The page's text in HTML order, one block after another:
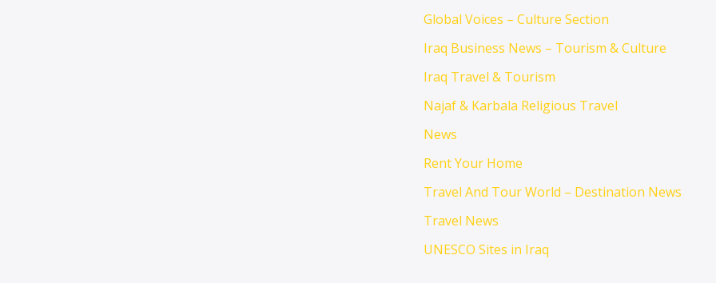
Global Voices – Culture Section
Iraq Business News – Tourism & Culture
Iraq Travel & Tourism
Najaf & Karbala Religious Travel
News
Rent Your Home
Travel And Tour World – Destination News
Travel News
UNESCO Sites in Iraq